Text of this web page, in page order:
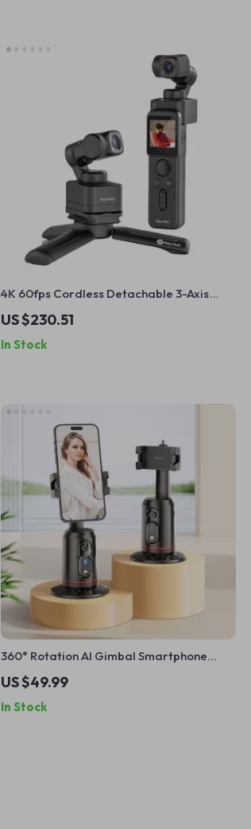
4K 60fps Cordless Detachable 3-Axis
Stabilizer Camera with AI Tracking
US $230.51
In Stock
360° Rotation AI Gimbal Smartphone
Stabilizer with Remote Shutter for Video &
Vlog
US $49.99
In Stock